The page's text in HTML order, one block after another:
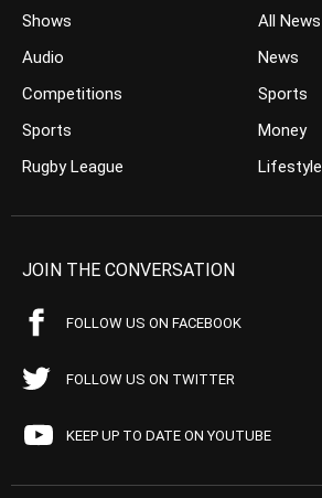
Shows
Audio
Competitions
Sports
Rugby League
All News
News
Sports
Money
Lifestyle
JOIN THE CONVERSATION
FOLLOW US ON FACEBOOK
FOLLOW US ON TWITTER
KEEP UP TO DATE ON YOUTUBE